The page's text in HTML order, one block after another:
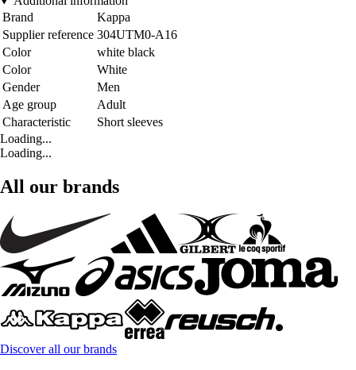
Brand
Kappa
Supplier reference 304UTM0-A16
Color
white black
Color
White
Gender
Men
Age group
Adult
Characteristic
Short sleeves
Loading...
Loading...
All our brands
Discover all our brands